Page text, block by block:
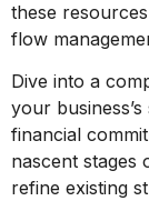
these
flow
Dive into a
your
financial
nascent stages
refine existing